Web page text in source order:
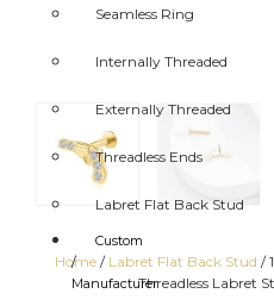
Seamless Ring
Internally Threaded
Externally Threaded
Threadless Ends
Labret Flat Back Stud
Custom
/
Manufacturer
Home / Labret Flat Back Stud /
Threadless Labret